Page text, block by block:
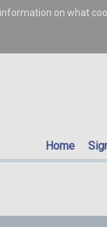
on what
Home